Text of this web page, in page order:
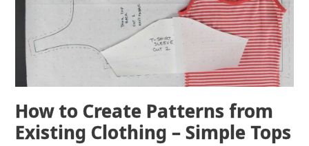
How to Create Patterns from
Existing Clothing – Simple Tops